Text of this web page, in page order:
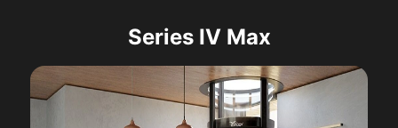
Series IV Max